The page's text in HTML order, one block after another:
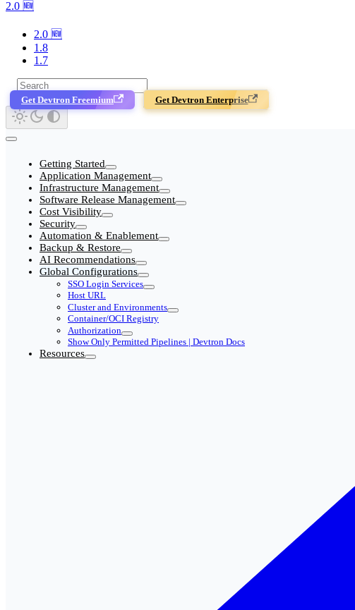
2.0 🆕
2.0 🆕
1.8
1.7
Get Devtron Freemium Get Devtron Enterprise
Getting Started
Application Management
Infrastructure Management
Software Release Management
Cost Visibility
Security
Automation & Enablement
Backup & Restore
AI Recommendations
Global Configurations
SSO Login Services
Host URL
Cluster and Environments
Container/OCI Registry
Authorization
Show Only Permitted Pipelines | Devtron Docs
Resources